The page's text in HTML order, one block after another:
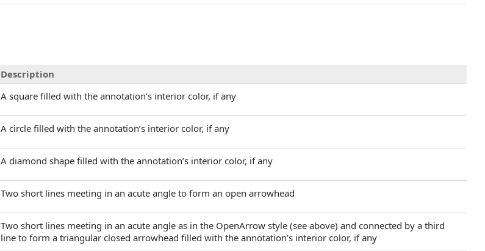
Description
A square filled with the annotation’s interior color, if any
A circle filled with the annotation’s interior color, if any
A diamond shape filled with the annotation’s interior color, if any
Two short lines meeting in an acute angle to form an open arrowhead
Two short lines meeting in an acute angle as in the OpenArrow style (see above) and connected by a third
line to form a triangular closed arrowhead filled with the annotation’s interior color, if any